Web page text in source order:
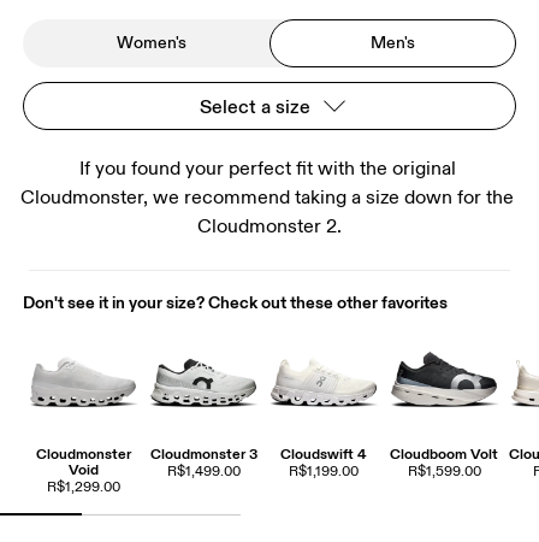
Women's Men's
Select a size
If you found your perfect fit with the original
Cloudmonster, we recommend taking a size down for the
Cloudmonster 2.
Don't see it in your size? Check out these other favorites
Cloudmonster
Void
R$1,299.00
Cloudmonster 3
R$1,499.00
Cloudswift 4
R$1,199.00
Cloudboom Volt
R$1,599.00